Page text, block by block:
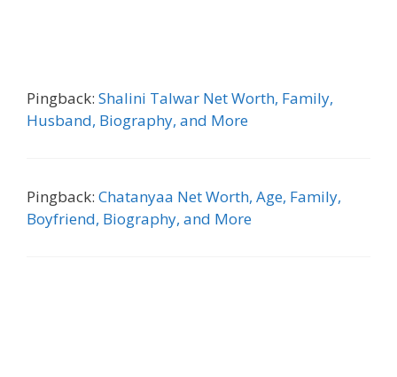
Pingback: Shalini Talwar Net Worth, Family,
Husband, Biography, and More
Pingback: Chatanyaa Net Worth, Age, Family,
Boyfriend, Biography, and More